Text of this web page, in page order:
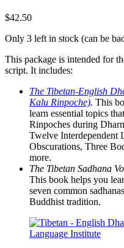
$42.50
Only 3 left in stock (can be
This package is intended for
script. It includes:
The Tibetan-English
Kalu Rinpoche). This
learn essential topics
Rinpoches during
Twelve Interdependent
Obscurations, Three
more.
The Tibetan Sadhana
This book helps you
seven common
Buddhist tradition.